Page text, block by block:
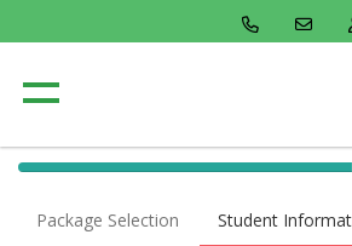
40% Complete (success)
Package Selection Student